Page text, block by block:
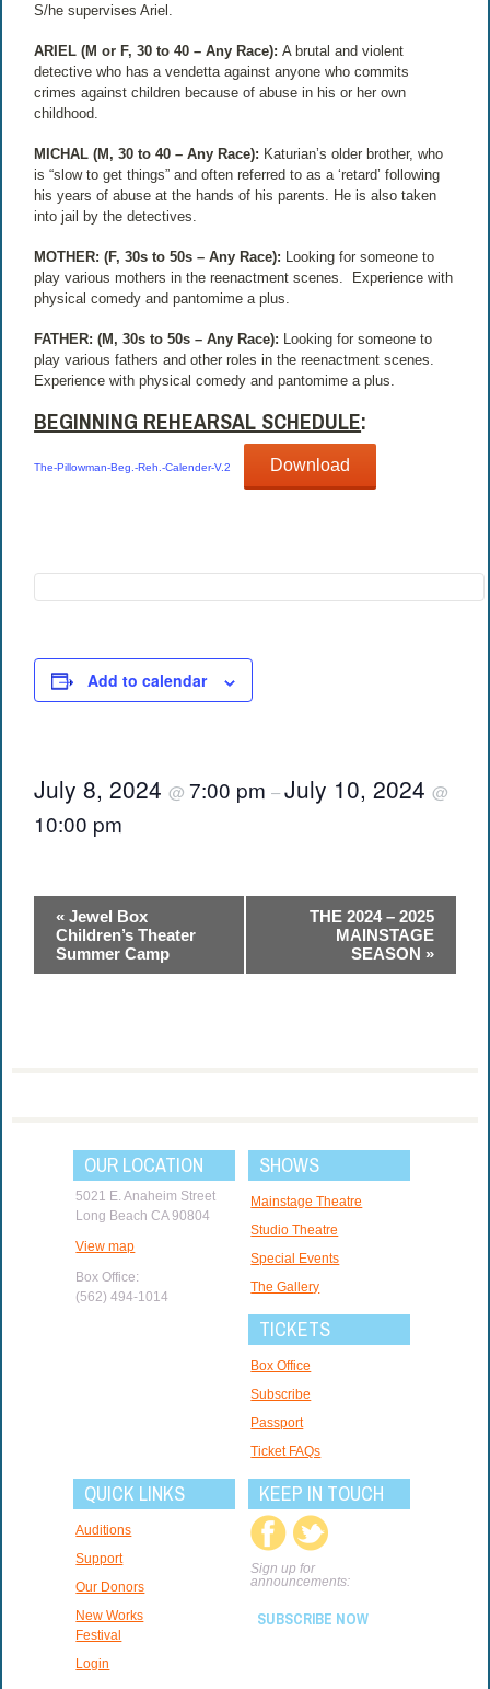
S/he supervises Ariel.
ARIEL (M or F, 30 to 40 – Any Race):A brutal and violent
detective who has a vendetta against anyone who commits
crimes against children because of abuse in his or her own
childhood.
MICHAL (M, 30 to 40 – Any Race): Katurian’s older brother, who
is “slow to get things” and often referred to as a ‘retard’ following
his years of abuse at the hands of his parents. He is also taken
into jail by the detectives.
MOTHER: (F, 30s to 50s – Any Race): Looking for someone to
play various mothers in the reenactment scenes.
Experience with
physical comedy and pantomime a plus.
FATHER: (M, 30s to 50s – Any Race): Looking for someone to
play various fathers and other roles in the reenactment scenes.
Experience with physical comedy and pantomime a plus.
BEGINNING REHEARSAL SCHEDULE:
The-Pillowman-Beg.-Reh.-Calender-V.2 Download
Add to calendar
July 8, 2024@7:00 pm–July 10, 2024@
10:00 pm
Event
Navigation
« Jewel Box
Children’s Theater
Summer Camp
THE 2024 – 2025
MAINSTAGE
SEASON »
OUR LOCATION
5021 E. Anaheim Street
Long Beach CA 90804
View map
Box Office:
(562) 494-1014
SHOWS
Mainstage Theatre
Studio Theatre
Special Events
The Gallery
TICKETS
Box Office
Subscribe
Passport
Ticket FAQs
QUICK LINKS
Auditions
Support
Our Donors
New Works
Festival
Login
KEEP IN TOUCH
Sign up for
announcements:
SUBSCRIBE NOW